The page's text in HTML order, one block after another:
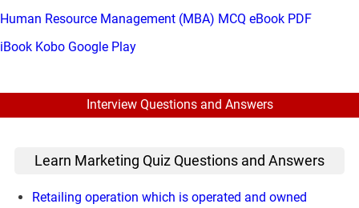
Human Resource Management (MBA) MCQ eBook PDF
iBook Kobo Google Play
Interview Questions and Answers
Learn Marketing Quiz Questions and Answers
Retailing operation which is operated and owned